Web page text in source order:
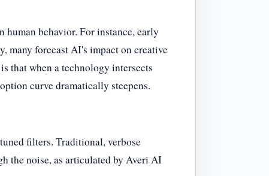
behavior. For instance, early
many forecast AI's impact on creative
that when a technology intersects
curve dramatically steepens.
filters. Traditional, verbose
the noise, as articulated by Averi AI